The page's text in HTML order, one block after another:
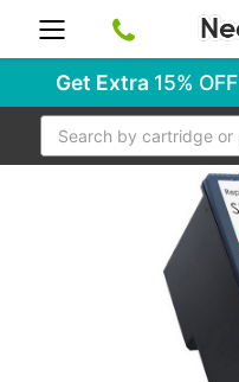
Get Extra 15% OFF
Search